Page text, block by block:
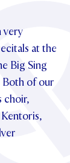
very
at the
Big Sing
Both of our
choir,